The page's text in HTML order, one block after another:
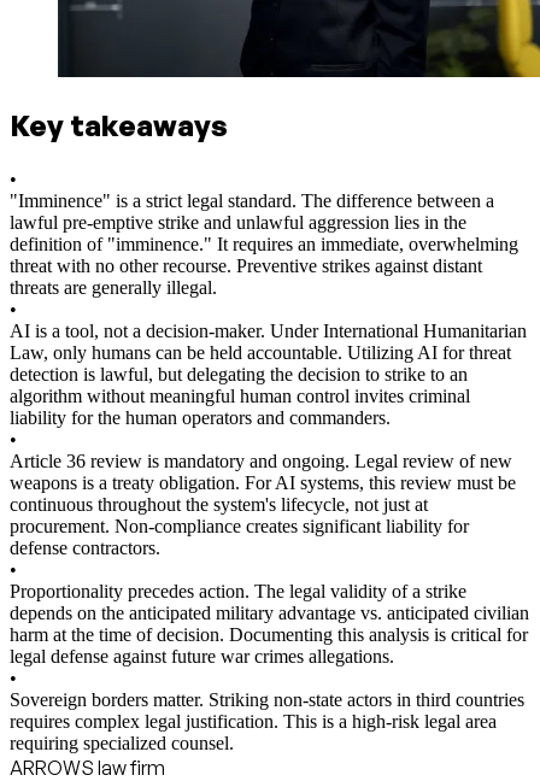
Key takeaways
•
"Imminence" is a strict legal standard. The difference between a
lawful pre-emptive strike and unlawful aggression lies in the
definition of "imminence." It requires an immediate, overwhelming
threat with no other recourse. Preventive strikes against distant
threats are generally illegal.
•
AI is a tool, not a decision-maker. Under International Humanitarian
Law, only humans can be held accountable. Utilizing AI for threat
detection is lawful, but delegating the decision to strike to an
algorithm without meaningful human control invites criminal
liability for the human operators and commanders.
•
Article 36 review is mandatory and ongoing. Legal review of new
weapons is a treaty obligation. For AI systems, this review must be
continuous throughout the system's lifecycle, not just at
procurement. Non-compliance creates significant liability for
defense contractors.
•
Proportionality precedes action. The legal validity of a strike
depends on the anticipated military advantage vs. anticipated civilian
harm at the time of decision. Documenting this analysis is critical for
legal defense against future war crimes allegations.
•
Sovereign borders matter. Striking non-state actors in third countries
requires complex legal justification. This is a high-risk legal area
requiring specialized counsel.
ARROWS law firm